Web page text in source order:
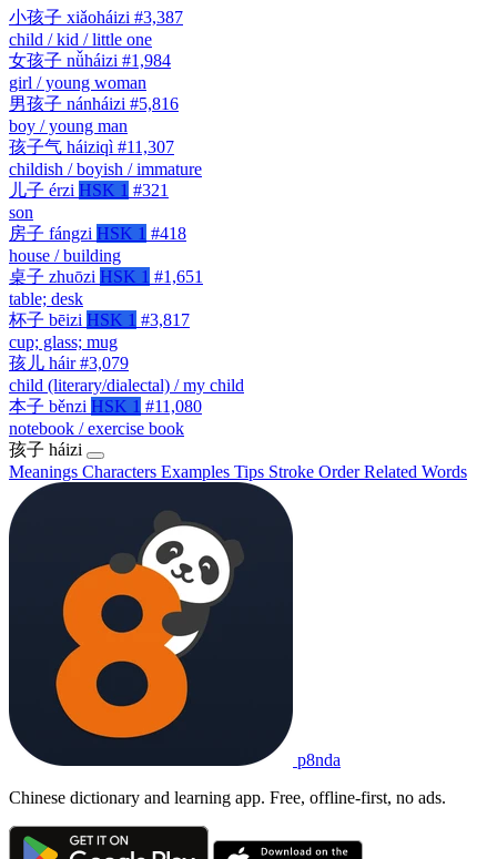
小孩子 xiǎoháizi #3,387
child / kid / little one
女孩子 nǚháizi #1,984
girl / young woman
男孩子 nánháizi #5,816
boy / young man
孩子气 háiziqì #11,307
childish / boyish / immature
儿子 érzi HSK 1 #321
son
房子 fángzi HSK 1 #418
house / building
桌子 zhuōzi HSK 1 #1,651
table; desk
杯子 bēizi HSK 1 #3,817
cup; glass; mug
孩儿 háir #3,079
child (literary/dialectal) / my child
本子 běnzi HSK 1 #11,080
notebook / exercise book
孩子 háizi
Meanings Characters Examples Tips Stroke OrderRelated Words
p8nda
Chinese dictionary and learning app. Free, offline-first, no ads.